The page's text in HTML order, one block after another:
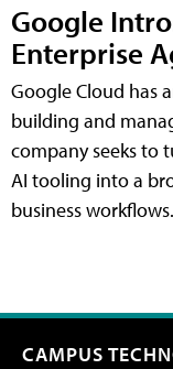
Google
Enterprise
Google Cloud has
building and
company seeks to
AI tooling into a
business workflows.
CAMPUS